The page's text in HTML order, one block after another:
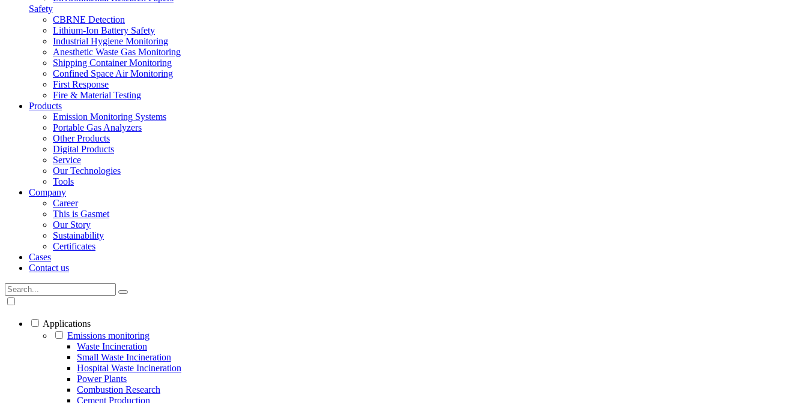
Safety
CBRNE Detection
Lithium-Ion Battery Safety
Industrial Hygiene Monitoring
Anesthetic Waste Gas Monitoring
Shipping Container Monitoring
Confined Space Air Monitoring
First Response
Fire & Material Testing
Products
Emission Monitoring Systems
Portable Gas Analyzers
Other Products
Digital Products
Service
Our Technologies
Tools
Company
Career
This is Gasmet
Our Story
Sustainability
Certificates
Cases
Contact us
Applications
Emissions monitoring
Waste Incineration
Small Waste Incineration
Hospital Waste Incineration
Power Plants
Combustion Research
Cement Production